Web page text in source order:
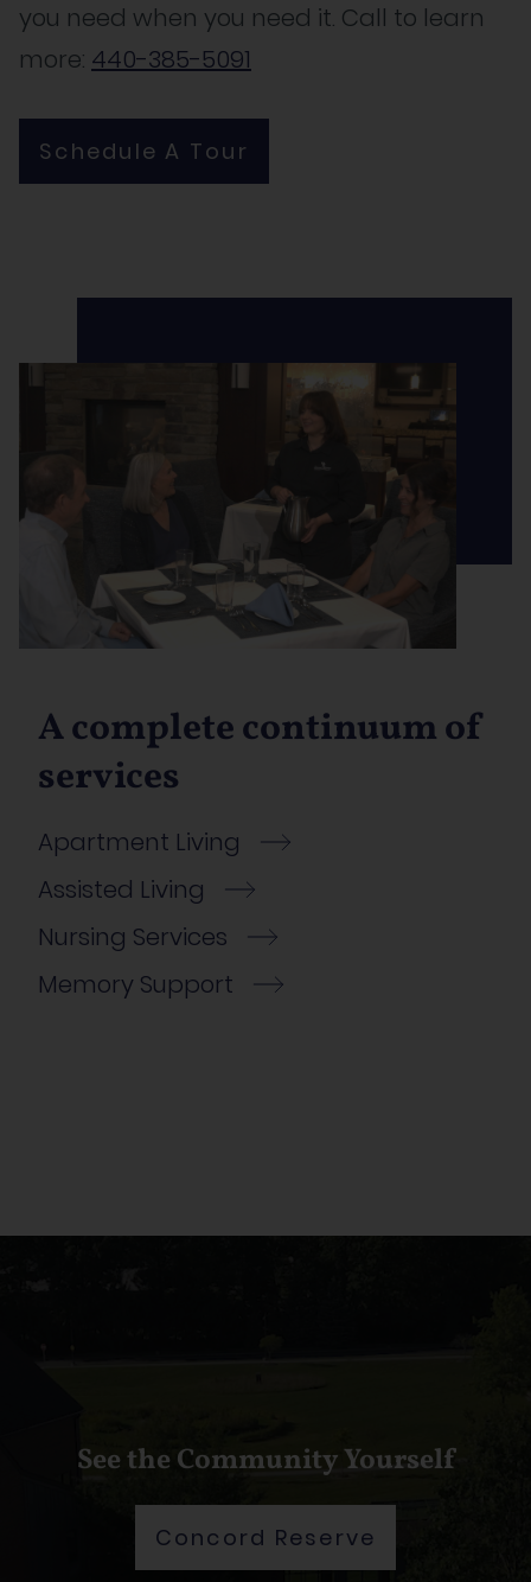
you need when you need it. Call to learn
more: 440-385-5091
Schedule A Tour
A complete continuum of
services
Apartment Living
Assisted Living
Nursing Services
Memory Support
See the Community Yourself
Concord Reserve